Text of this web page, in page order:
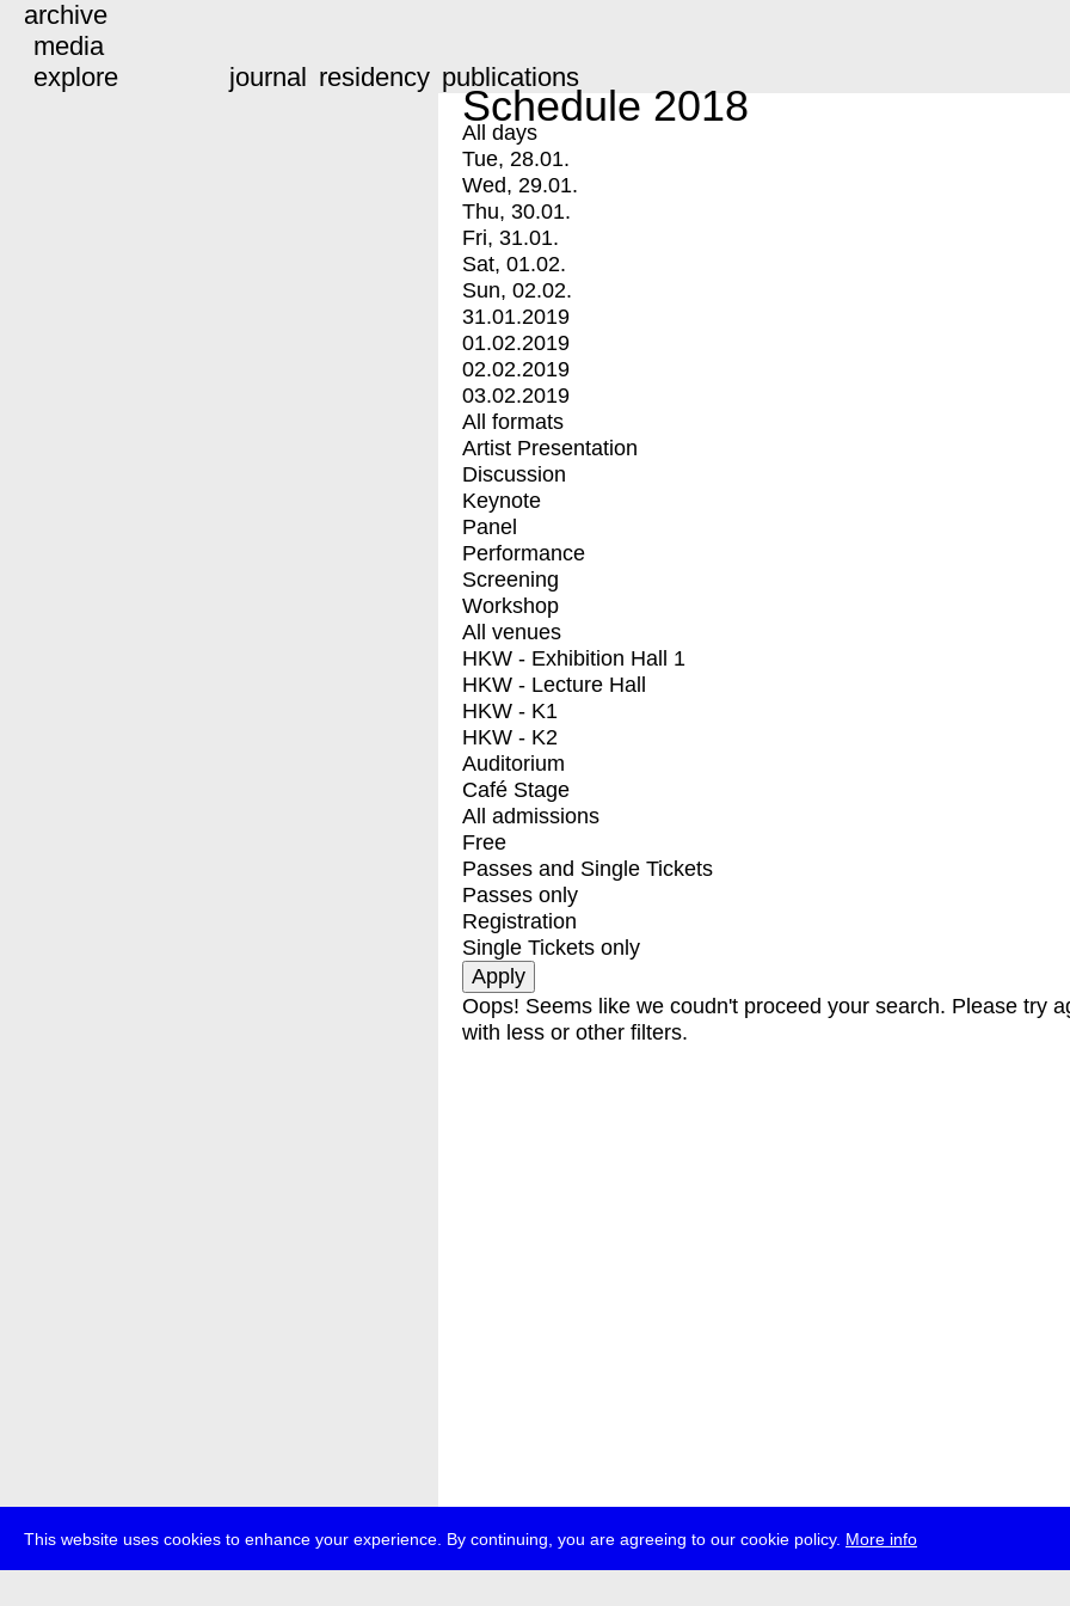
This website uses cookies to enhance your experience. By continuing, you are agreeing to our cookie policy. More info
archive
media
explore
journal residency publications
Schedule 2018
All days
Tue, 28.01.
Wed, 29.01.
Thu, 30.01.
Fri, 31.01.
Sat, 01.02.
Sun, 02.02.
31.01.2019
01.02.2019
02.02.2019
03.02.2019
All formats
Artist Presentation
Discussion
Keynote
Panel
Performance
Screening
Workshop
All venues
HKW - Exhibition Hall 1
HKW - Lecture Hall
HKW - K1
HKW - K2
Auditorium
Café Stage
All admissions
Free
Passes and Single Tickets
Passes only
Registration
Single Tickets only
Oops! Seems like we coudn't proceed your search. Please try
with less or other filters.